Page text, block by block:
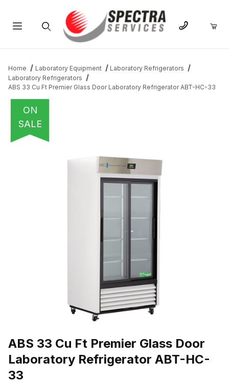
Home Laboratory Equipment
Laboratory Refrigerators
Laboratory Refrigerators
ABS 33 Cu Ft Premier Glass Door Laboratory Refrigerator ABT-HC-33
ON
SALE
ABS 33 Cu Ft Premier Glass Door
Laboratory Refrigerator ABT-HC-
33